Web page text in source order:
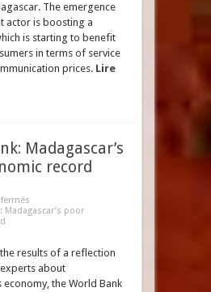
The emergence
actor is boosting a
is starting to benefit
in terms of service
prices. Lire
Madagascar’s
record
Madagascar’s poor
results of a reflection
about
the World Bank